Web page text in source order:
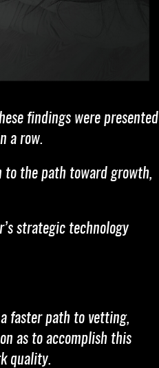
findings were presented
a row.
to the path toward growth,
strategic technology
faster path to vetting,
as to accomplish this
quality.